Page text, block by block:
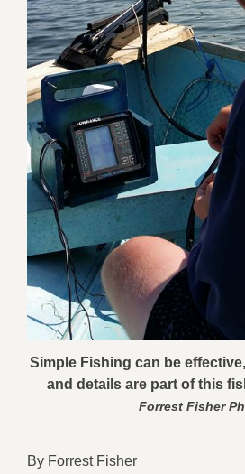
Simple Fishing can be
and details are part of this
Forrest Fisher
By Forrest Fisher